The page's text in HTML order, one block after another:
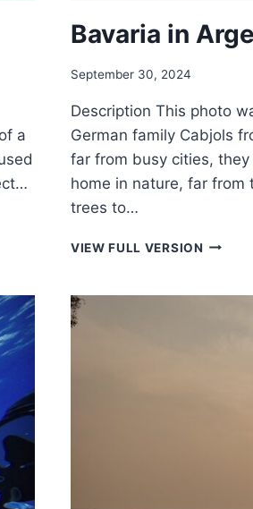
a
Bavaria in
September 30, 2024
Description This photo
German family Cabjols
far from busy cities,
home in nature, far from
trees to…
VIEW FULL VERSION